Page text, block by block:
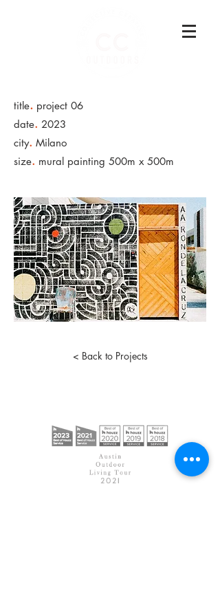
title. project 06
date. 2023
city. Milano
size. mural painting 500m x 500m
< Back to Projects